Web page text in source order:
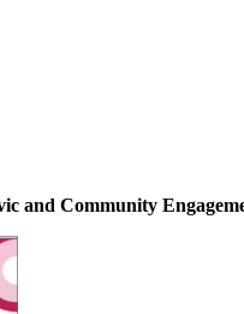
and Community